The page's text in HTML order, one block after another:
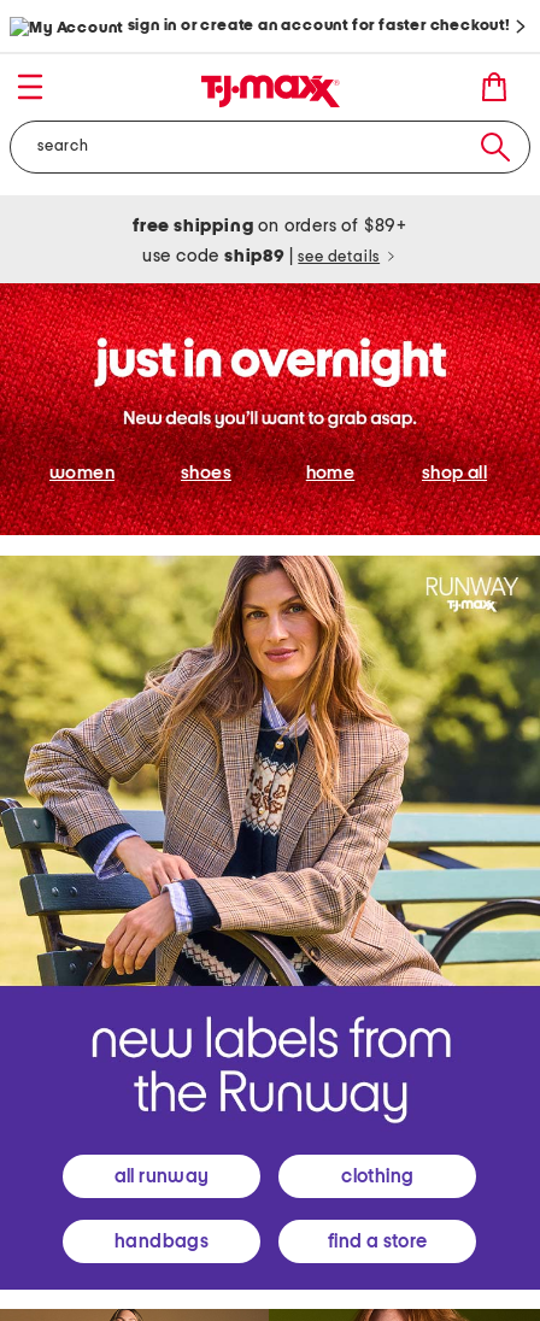
sign in or create an account for faster checkout!
free shipping on orders of $89+
use codeship89 see details
women shoes home shop all
all runway clothing
handbags find a store